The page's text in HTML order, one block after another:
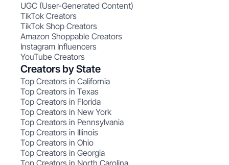
UGC (User-Generated Content)
TikTok Creators
TikTok Shop Creators
Amazon Shoppable Creators
Instagram Influencers
YouTube Creators
Creators by State
Top Creators in California
Top Creators in Texas
Top Creators in Florida
Top Creators in New York
Top Creators in Pennsylvania
Top Creators in Illinois
Top Creators in Ohio
Top Creators in Georgia
Top Creators in North Carolina